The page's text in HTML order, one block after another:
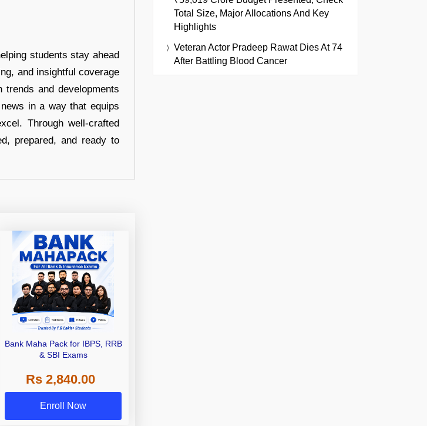
students stay ahead
and insightful coverage
and developments
in a way that equips
Through well-crafted
prepared, and ready to
Bank Maha Pack for IBPS, RRB
& SBI Exams
Rs 2,840.00
Enroll Now
Total Size, Major Allocations And Key
Highlights
Veteran Actor Pradeep Rawat Dies At 74
After Battling Blood Cancer